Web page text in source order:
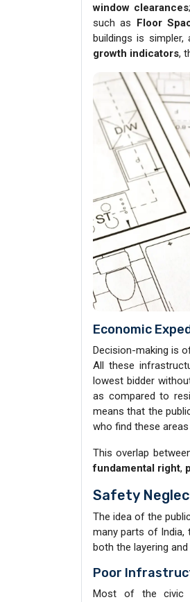
window clearances
such as
Floor
buildings is
growth indicators,
Economic
Decision-making is
All these
lowest bidder
as compared to
means that the
who find these
This overlap
fundamental right,
Safety
The idea of the
many parts of India,
both the layering
Poor
Most of the civic